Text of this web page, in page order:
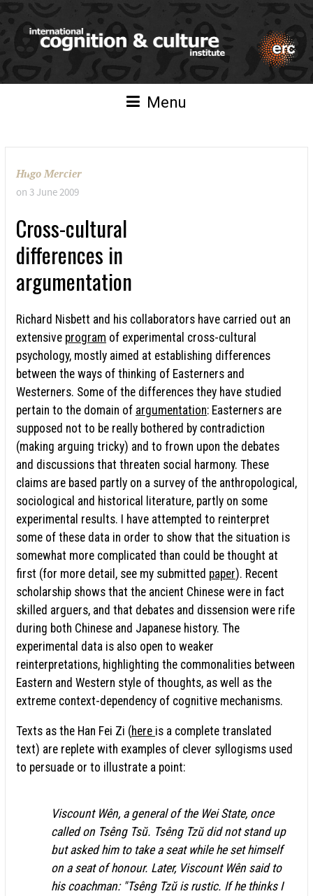
Menu
Hugo Mercier
on 3 June 2009
Cross-cultural
differences in
argumentation
Richard Nisbett and his collaborators have carried out an
extensive program of experimental cross-cultural
psychology, mostly aimed at establishing differences
between the ways of thinking of Easterners and
Westerners. Some of the differences they have studied
pertain to the domain of argumentation: Easterners are
supposed not to be really bothered by contradiction
(making arguing tricky) and to frown upon the debates
and discussions that threaten social harmony. These
claims are based partly on a survey of the anthropological,
sociological and historical literature, partly on some
experimental results. I have attempted to reinterpret
some of these data in order to show that the situation is
somewhat more complicated than could be thought at
first (for more detail, see my submitted paper). Recent
scholarship shows that the ancient Chinese were in fact
skilled arguers, and that debates and dissension were rife
during both Chinese and Japanese history. The
experimental data is also open to weaker
reinterpretations, highlighting the commonalities between
Eastern and Western style of thoughts, as well as the
extreme context-dependency of cognitive mechanisms.
Texts as the Han Fei Zi (here is a complete translated
text) are replete with examples of clever syllogisms used
to persuade or to illustrate a point:
Viscount Wên, a general of the Wei State, once
called on Tsêng Tsŭ. Tsêng Tzŭ did not stand up
but asked him to take a seat while he set himself
on a seat of honour. Later, Viscount Wên said to
his coachman: "Tsêng Tzŭ is rustic. If he thinks I